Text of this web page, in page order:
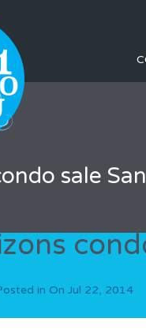
sale
in On Jul 22, 2014